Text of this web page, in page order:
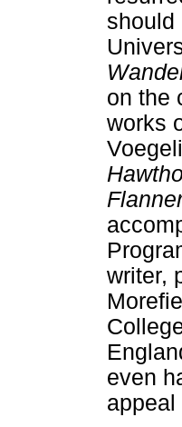
should
on the
works
writer,
even
appeal